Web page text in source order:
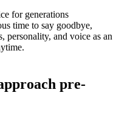
for generations
time to say goodbye,
personality, and voice as an
pre-